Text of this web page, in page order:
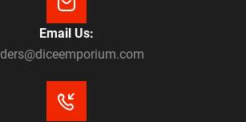
Email Us: